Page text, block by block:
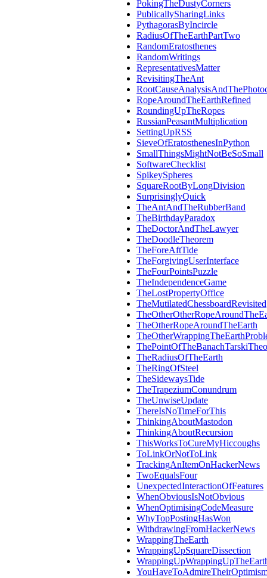
PokingTheDustyCorners
PublicallySharingLinks
PythagorasByIncircle
RadiusOfTheEarthPartTwo
RandomEratosthenes
RandomWritings
RepresentativesMatter
RevisitingTheAnt
RopeAroundTheEarthRefined
RoundingUpTheRopes
RussianPeasantMultiplication
SettingUpRSS
SieveOfEratosthenesInPython
SmallThingsMightNotBeSoSmall
SoftwareChecklist
SpikeySpheres
SquareRootByLongDivision
SurprisinglyQuick
TheAntAndTheRubberBand
TheBirthdayParadox
TheDoctorAndTheLawyer
TheDoodleTheorem
TheForeAftTide
TheForgivingUserInterface
TheFourPointsPuzzle
TheIndependenceGame
TheLostPropertyOffice
TheMutilatedChessboardRevisited
TheOtherRopeAroundTheEarth
TheRadiusOfTheEarth
TheRingOfSteel
TheSidewaysTide
TheTrapeziumConundrum
TheUnwiseUpdate
ThereIsNoTimeForThis
ThinkingAboutMastodon
ThinkingAboutRecursion
ThisWorksToCureMyHiccoughs
ToLinkOrNotToLink
TrackingAnItemOnHackerNews
TwoEqualsFour
UnexpectedInteractionOfFeatures
WhenObviousIsNotObvious
WhenOptimisingCodeMeasure
WhyTopPostingHasWon
WithdrawingFromHackerNews
WrappingTheEarth
WrappingUpSquareDissection